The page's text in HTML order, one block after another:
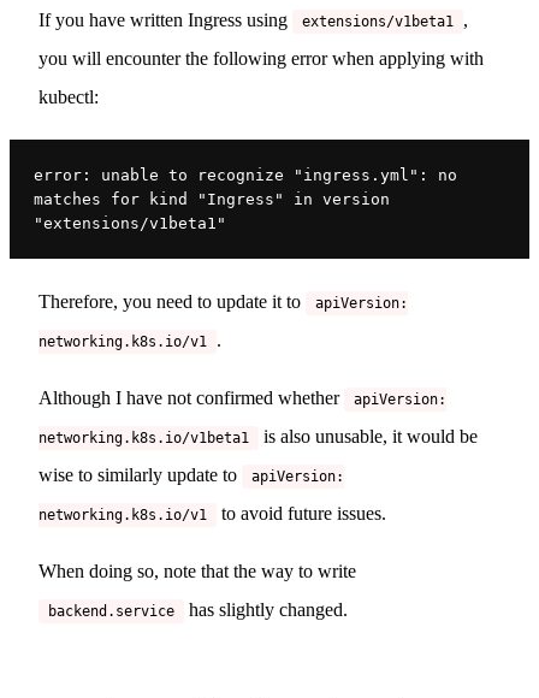
If you have written Ingress using extensions/v1beta1
,
you will encounter the following error when applying with
kubectl:
error: unable to recognize "ingress.yml": no
matches for kind "Ingress" in version
"extensions/v1beta1"
Therefore, you need to update it to apiVersion:
networking.k8s.io/v1 .
Although I have not confirmed whether apiVersion:
networking.k8s.io/v1beta1
is also unusable, it would be
wise to similarly update to
apiVersion:
networking.k8s.io/v1 to avoid future issues.
When doing so, note that the way to write
backend.service has slightly changed.